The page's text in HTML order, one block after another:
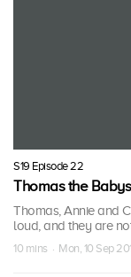
S19 Episode 22
Thomas the
Thomas, Annie and
loud, and they are
10 mins · Mon, 10 Sep